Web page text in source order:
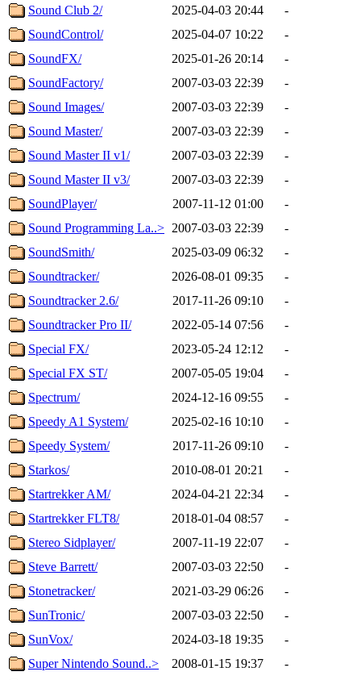
Sound Club 2/
2025-04-03 20:44
-
SoundControl/
2025-04-07 10:22
-
SoundFX/
2025-01-26 20:14
-
SoundFactory/
2007-03-03 22:39
-
Sound Images/
2007-03-03 22:39
-
Sound Master/
2007-03-03 22:39
-
Sound Master II v1/
2007-03-03 22:39
-
Sound Master II v3/
2007-03-03 22:39
-
SoundPlayer/
2007-11-12 01:00
-
Sound Programming La..> 2007-03-03 22:39
-
SoundSmith/
2025-03-09 06:32
-
Soundtracker/
2026-08-01 09:35
-
Soundtracker 2.6/
2017-11-26 09:10
-
Soundtracker Pro II/
2022-05-14 07:56
-
Special FX/
2023-05-24 12:12
-
Special FX ST/
2007-05-05 19:04
-
Spectrum/
2024-12-16 09:55
-
Speedy A1 System/
2025-02-16 10:10
-
Speedy System/
2017-11-26 09:10
-
Starkos/
2010-08-01 20:21
-
Startrekker AM/
2024-04-21 22:34
-
Startrekker FLT8/
2018-01-04 08:57
-
Stereo Sidplayer/
2007-11-19 22:07
-
Steve Barrett/
2007-03-03 22:50
-
Stonetracker/
2021-03-29 06:26
-
SunTronic/
2007-03-03 22:50
-
SunVox/
2024-03-18 19:35
-
Super Nintendo Sound..>
2008-01-15 19:37
-